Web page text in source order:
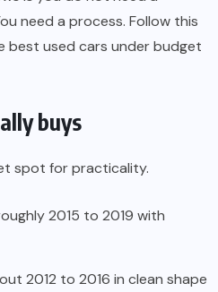
need a process. Follow this
best used cars under budget
buys
spot for practicality.
2015 to 2019 with
2012 to 2016 in clean shape